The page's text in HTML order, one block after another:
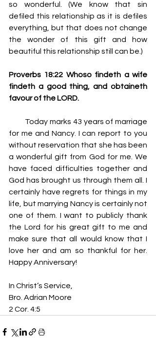
so wonderful. (We know that sin
defiled this relationship as it is defiles
everything, but that does not change
the wonder of this gift and how
beautiful this relationship still can be.)
Proverbs 18:22 Whoso findeth a wife
findeth a good thing, and obtaineth
favour of the LORD.
Today marks 43 years of marriage
for me and Nancy. I can report to you
without reservation that she has been
a wonderful gift from God for me. We
have faced difficulties together and
God has brought us through them all. I
certainly have regrets for things in my
life, but marrying Nancy is certainly not
one of them. I want to publicly thank
the Lord for his great gift to me and
make sure that all would know that I
love her and am so thankful for her.
Happy Anniversary!
In Christ’s Service,
Bro. Adrian Moore
2 Cor. 4:5